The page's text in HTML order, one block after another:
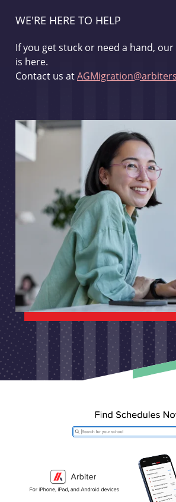
WE'RE HERE TO HELP
If you get stuck or need a hand,
is here.
Contact us at